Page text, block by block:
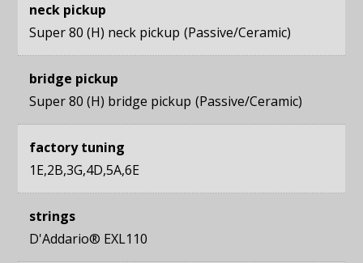
neck pickup
Super 80 (H) neck pickup Passive/Ceramic
bridge pickup
Super 80 (H) bridge pickup Passive/Ceramic
factory tuning
1E,2B,3G,4D,5A,6E
strings
D'Addario® EXL110